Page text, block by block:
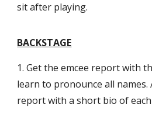
sit after playing.
BACKSTAGE
1. Get the emcee report with
learn to pronounce all names.
report with a short bio of